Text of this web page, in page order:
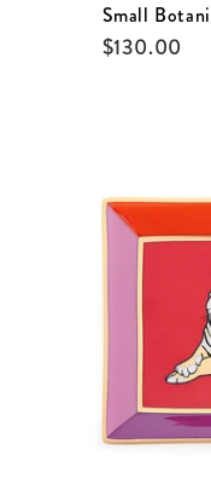
Small
$130.00